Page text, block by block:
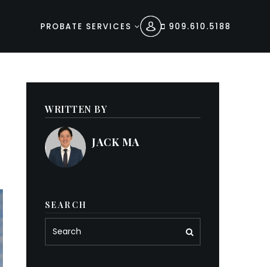
PROBATE SERVICES 909.610.5188
WRITTEN BY
JACK MA
SEARCH